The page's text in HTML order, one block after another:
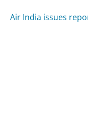
Air India issues